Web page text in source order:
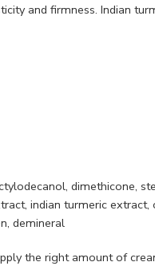
and firmness. Indian
dimethicone,
indian turmeric
demineral
the right amount of